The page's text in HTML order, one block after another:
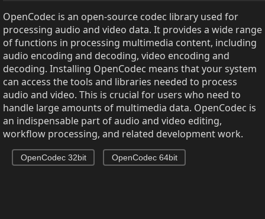
OpenCodec is an open-source codec library used for
processing audio and video data. It provides a wide range
of functions in processing multimedia content, including
audio encoding and decoding, video encoding and
decoding. Installing OpenCodec means that your system
can access the tools and libraries needed to process
audio and video. This is crucial for users who need to
handle large amounts of multimedia data. OpenCodec is
an indispensable part of audio and video editing,
workflow processing, and related development work.
OpenCodec 32bit OpenCodec 64bit